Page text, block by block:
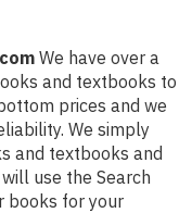
We have over a
and textbooks to
prices and we
We simply
and textbooks and
use the Search
books for your